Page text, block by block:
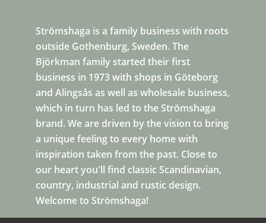
Strömshaga is a family business with roots
outside Gothenburg, Sweden. The
Björkman family started their first
business in 1973 with shops in Göteborg
and Alingsås as well as wholesale business,
which in turn has led to the Strömshaga
brand. We are driven by the vision to bring
a unique feeling to every home with
inspiration taken from the past. Close to
our heart you'll find classic Scandinavian,
country, industrial and rustic design.
Welcome to Strömshaga!